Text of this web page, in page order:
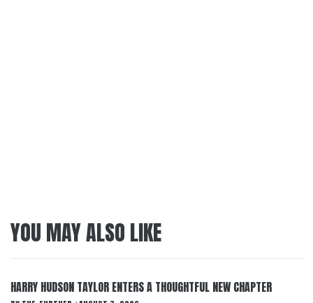
YOU MAY ALSO LIKE
HARRY HUDSON TAYLOR ENTERS A THOUGHTFUL NEW CHAPTER